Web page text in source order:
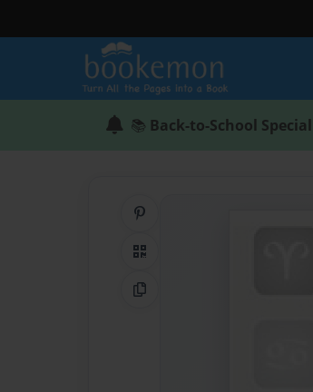
📚 Back-to-School Special
QR Code
Copy Link